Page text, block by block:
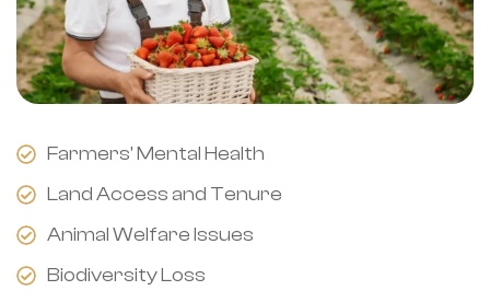
Farmers' Mental Health
Land Access and Tenure
Animal Welfare Issues
Biodiversity Loss